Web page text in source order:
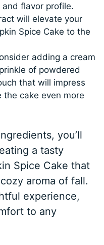
flavor profile.
will elevate your
Spice Cake to the
adding a cream
of powdered
that will impress
the cake even more
you’ll
a tasty
Spice Cake that
aroma of fall.
experience,
to any